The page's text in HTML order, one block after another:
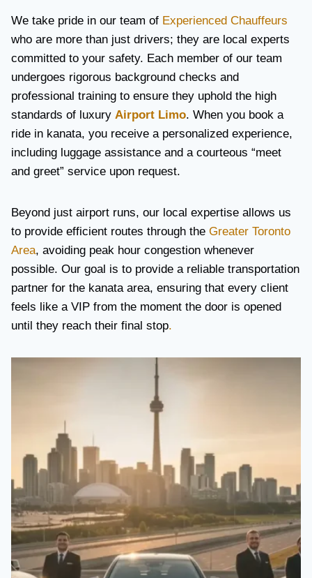
We take pride in our team of Experienced Chauffeurs
who are more than just drivers; they are local experts
committed to your safety. Each member of our team
undergoes rigorous background checks and
professional training to ensure they uphold the high
standards of luxury Airport Limo. When you book a
ride in kanata, you receive a personalized experience,
including luggage assistance and a courteous “meet
and greet” service upon request.
Beyond just airport runs, our local expertise allows us
to provide efficient routes through the Greater Toronto
Area, avoiding peak hour congestion whenever
possible. Our goal is to provide a reliable transportation
partner for the kanata area, ensuring that every client
feels like a VIP from the moment the door is opened
until they reach their final stop.